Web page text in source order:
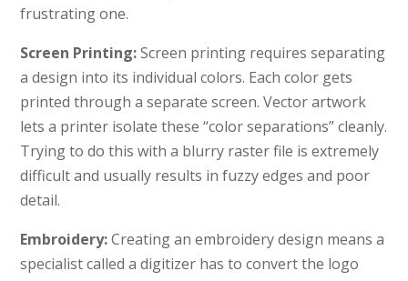
frustrating one.
Screen Printing:Screen printing requires separating
a design into its individual colors. Each color gets
printed through a separate screen. Vector artwork
lets a printer isolate these “color separations” cleanly.
Trying to do this with a blurry raster file is extremely
difficult and usually results in fuzzy edges and poor
detail.
Embroidery:Creating an embroidery design means a
specialist called a digitizer has to convert the logo